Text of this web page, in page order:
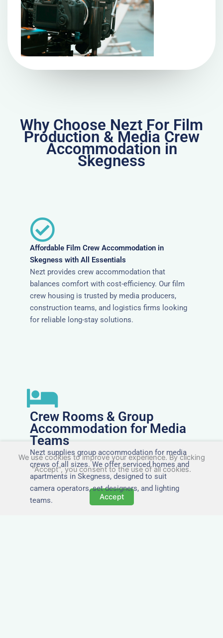
Why Choose Nezt For Film
Production & Media Crew
Accommodation in
Skegness
Affordable Film Crew Accommodation in
Skegness with All Essentials
Nezt provides crew accommodation that
balances comfort with cost-efficiency. Our film
crew housing is trusted by media producers,
construction teams, and logistics firms looking
for reliable long-stay solutions.
Crew Rooms & Group
Accommodation for Media
Teams
Nezt supplies group accommodation for media
crews of all sizes. We offer serviced homes and
apartments in Skegness, designed to suit
camera operators, set designers, and lighting
teams.
We use cookies to improve your experience. By clicking
"Accept", you consent to the use of all cookies.
Accept